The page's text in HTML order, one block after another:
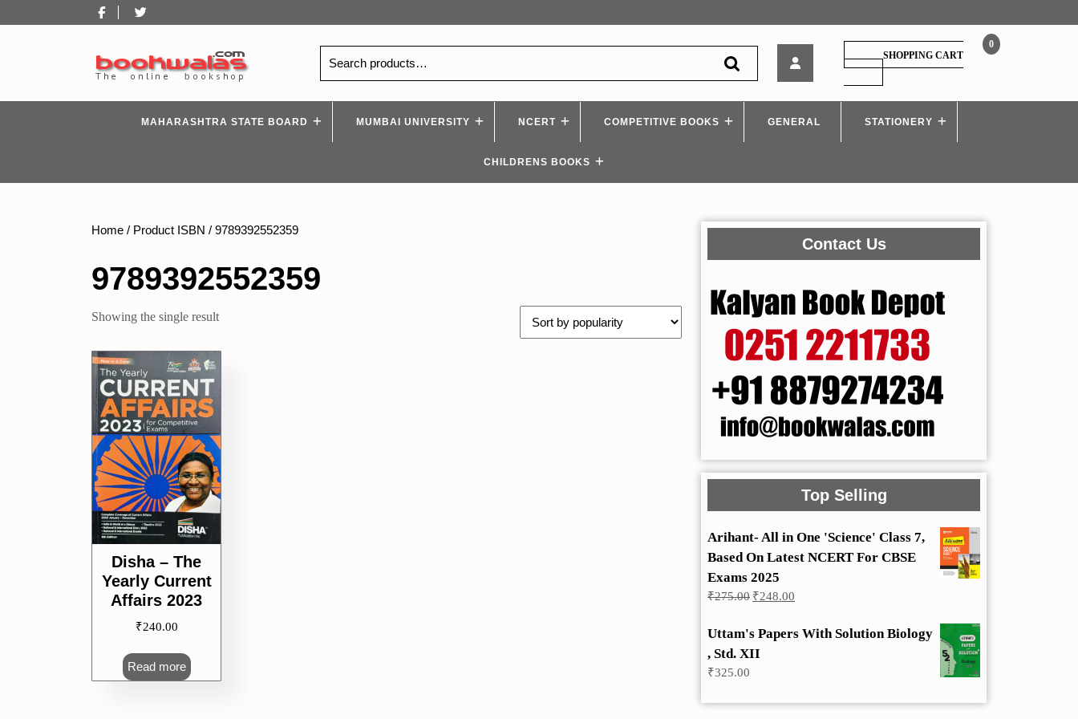
to
Facebook
for:
Yearly
Current
Affairs
0
SHOPPING CART
SHOPPING
CART
MAHARASHTRA STATE BOARD MUMBAI UNIVERSITY NCERT COMPETITIVE BOOKS GENERAL STATIONERY
CHILDRENS BOOKS
Home / Product ISBN / 9789392552359
9789392552359
Showing the single result
Disha – The
Yearly Current
Affairs 2023
₹240.00
Read more
Contact Us
Top Selling
Arihant- All in One 'Science' Class 7,
Based On Latest NCERT For CBSE
Exams 2025
₹275.00 Original
₹275.00.
₹248.00
₹248.00.
Uttam's Papers With Solution Biology
, Std. XII
₹325.00